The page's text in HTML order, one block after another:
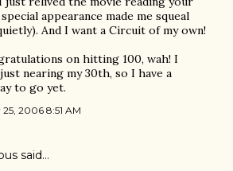
appearance made me squeal
And I want a Circuit of my own!
on hitting 100, wah! I
nearing my 30th, so I have a
to go yet.
2006 8:51 AM
said…